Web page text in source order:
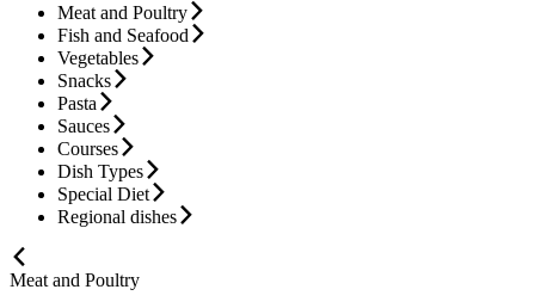
Meat and Poultry
Fish and Seafood
Vegetables
Snacks
Pasta
Sauces
Courses
Dish Types
Special Diet
Regional dishes
Meat and Poultry